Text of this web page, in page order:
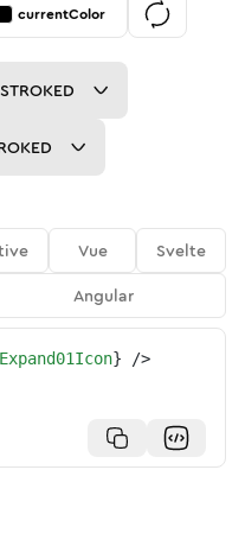
currentColor
Vue
Svelte
Angular
} />